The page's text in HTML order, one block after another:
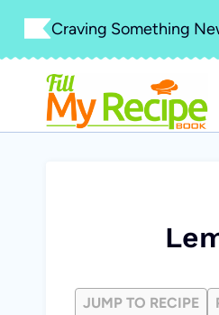
Skip
content
Craving Something
JUMP TO RECIPE